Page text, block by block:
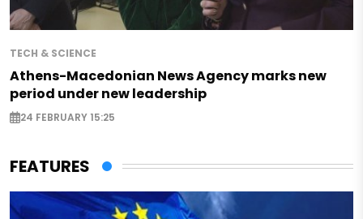
TECH & SCIENCE
Athens-Macedonian News Agency marks new
period under new leadership
24 FEBRUARY 15:25
FEATURES